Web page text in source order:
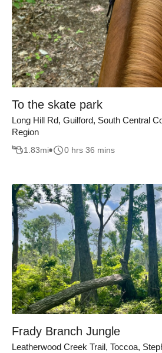
To the skate park
Long Hill Rd, Guilford, South Central
Region
1.83mi 0 hrs 36 mins
Frady Branch Jungle
Leatherwood Creek Trail, Toccoa,